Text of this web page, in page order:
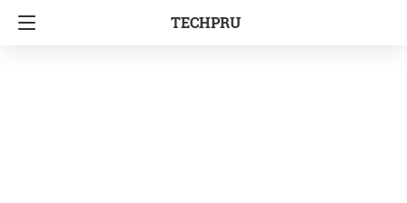
TECHPRU